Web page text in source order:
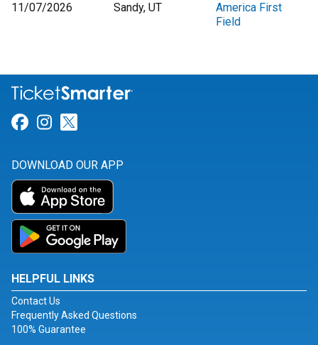
11/07/2026
Sandy, UT
America First
Field
Link for Facebook
Link for Instagram
DOWNLOAD OUR APP
HELPFUL LINKS
Contact Us
Frequently Asked Questions
100% Guarantee